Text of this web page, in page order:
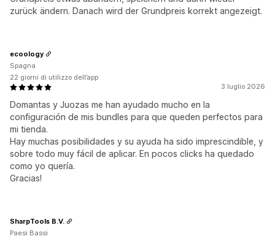
zurück ändern. Danach wird der Grundpreis korrekt angezeigt.
3 luglio 2026
Domantas y Juozas me han ayudado mucho en la
configuración de mis bundles para que queden perfectos para
mi tienda.
Hay muchas posibilidades y su ayuda ha sido imprescindible, y
sobre todo muy fácil de aplicar. En pocos clicks ha quedado
como yo quería.
Gracias!
ecoology
Spagna
22 giorni di utilizzo dell’app
SharpTools B.V.
Paesi Bassi